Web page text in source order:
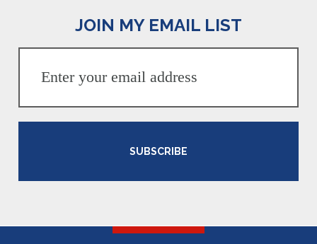
JOIN MY EMAIL LIST
SUBSCRIBE